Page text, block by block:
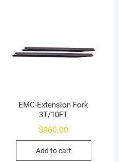
EMC-Extension Fork
3T/10FT
$960.00
Add to cart